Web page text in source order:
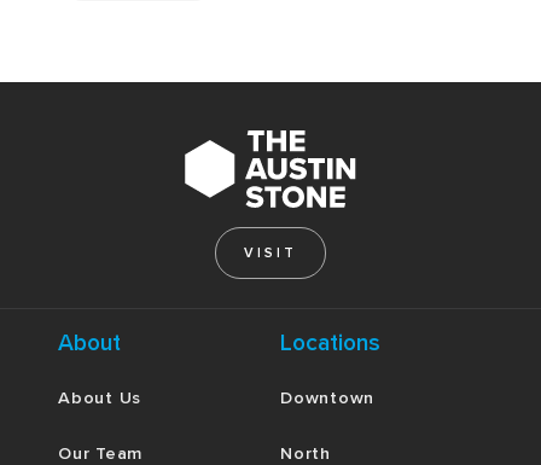
VISIT
About
About Us
Our Team
Locations
Downtown
North